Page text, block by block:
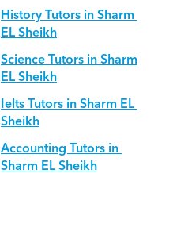
History Tutors in Sharm
EL Sheikh
Science Tutors in Sharm
EL Sheikh
Ielts Tutors in Sharm EL
Sheikh
Accounting Tutors in
Sharm EL Sheikh